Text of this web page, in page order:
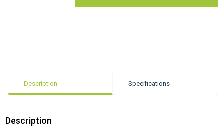
Description Specifications
Description